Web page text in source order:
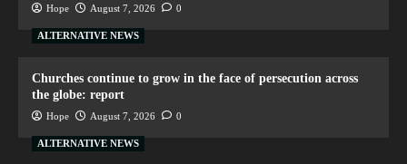
Hope August 7, 2026 0
ALTERNATIVE NEWS
Churches continue to grow in the face of persecution across
the globe: report
Hope August 7, 2026 0
ALTERNATIVE NEWS